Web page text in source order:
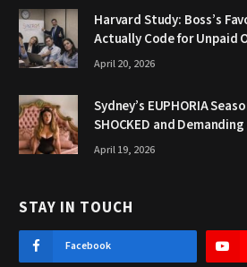
Harvard Study: Boss’s
Actually Code for Unpaid
April 20, 2026
Sydney’s EUPHORIA
SHOCKED and
April 19, 2026
STAY IN TOUCH
Facebook